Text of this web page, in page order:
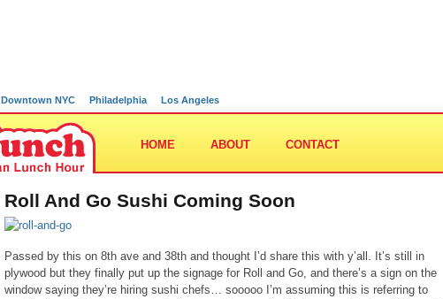
Downtown NYC Philadelphia Los Angeles
HOME ABOUT CONTACT
Roll And Go Sushi Coming Soon
Passed by this on 8th ave and 38th and thought I’d share this with y’all. It’s still in
plywood but they finally put up the signage for Roll and Go, and there’s a sign on the
window saying they’re hiring sushi chefs… sooooo I’m assuming this is referring to